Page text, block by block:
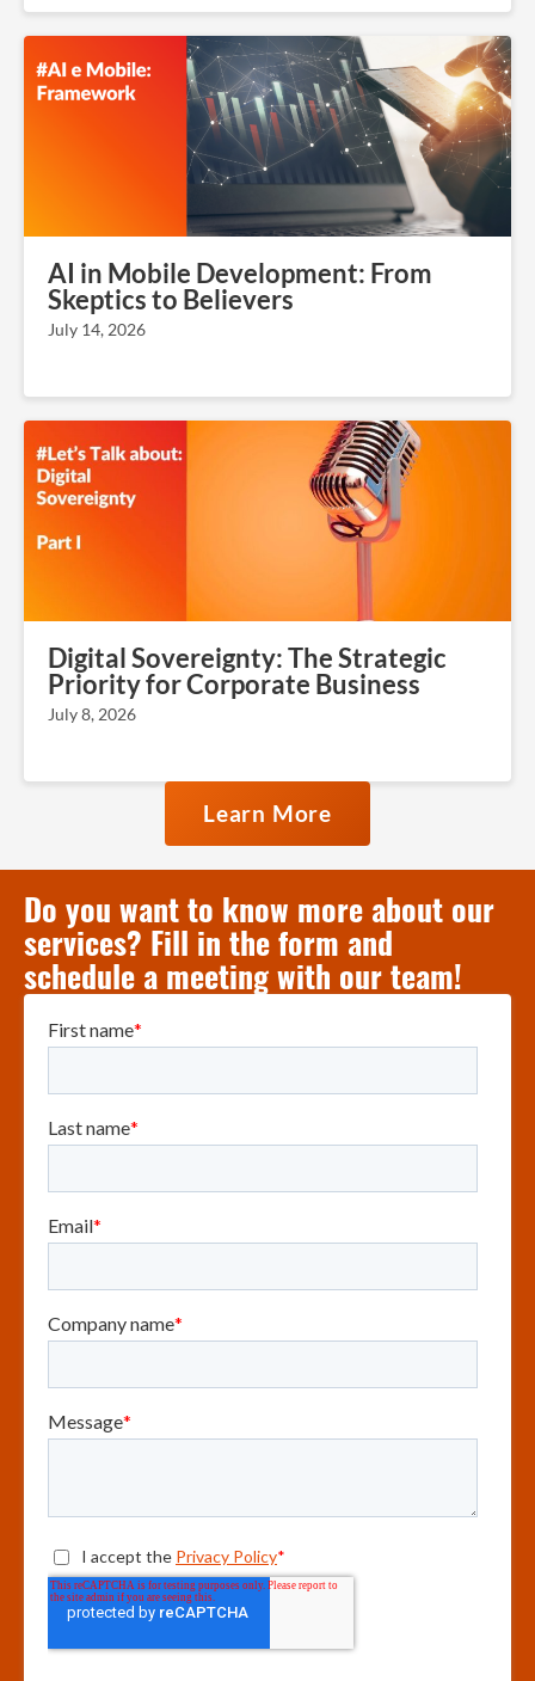
AI in Mobile Development: From
Skeptics to Believers
July 14, 2026
Digital Sovereignty: The Strategic
Priority for Corporate Business
July 8, 2026
Learn More
Do you want to know more about our
services? Fill in the form and
schedule a meeting with our team!